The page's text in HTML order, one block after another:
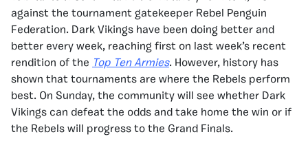
against the tournament gatekeeper Rebel Penguin
Federation. Dark Vikings have been doing better and
better every week, reaching first on last week’s recent
rendition of the Top Ten Armies. However, history has
shown that tournaments are where the Rebels perform
best. On Sunday, the community will see whether Dark
Vikings can defeat the odds and take home the win or if
the Rebels will progress to the Grand Finals.